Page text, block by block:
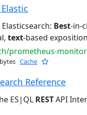
Best-in-
text-based
prometheus-
Cache
Reference
ES|QL RESTAPI